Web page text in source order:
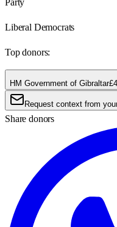
Liberal Democrats
Top donors:
HM Government of Gibraltar
Request context from
Share donors